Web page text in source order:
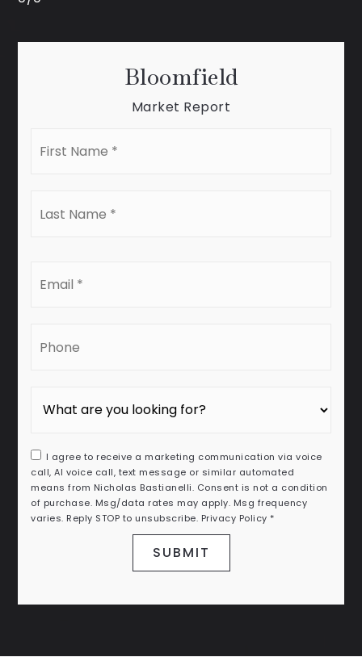
Bloomfield
Market Report
I agree to receive a marketing communication via voice
call, AI voice call, text message or similar automated
means from Nicholas Bastianelli. Consent is not a condition
of purchase. Msg/data rates may apply. Msg frequency
varies. Reply STOP to unsubscribe. Privacy Policy *
SUBMIT